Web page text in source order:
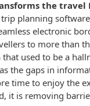
the travel
planning
electronic
to more than
used to be a
the gaps in
time to enjoy the
it is removing